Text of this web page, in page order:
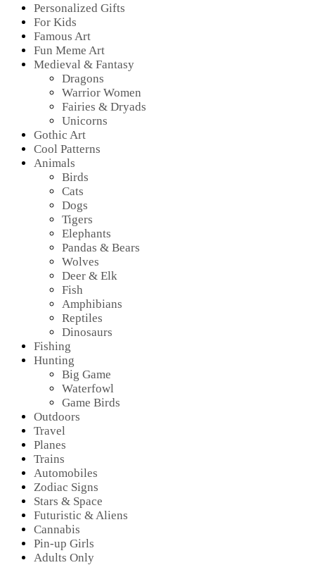
Personalized Gifts
For Kids
Famous Art
Fun Meme Art
Medieval & Fantasy
Dragons
Warrior Women
Fairies & Dryads
Unicorns
Gothic Art
Cool Patterns
Animals
Birds
Cats
Dogs
Tigers
Elephants
Pandas & Bears
Wolves
Deer & Elk
Fish
Amphibians
Reptiles
Dinosaurs
Fishing
Hunting
Big Game
Waterfowl
Game Birds
Outdoors
Travel
Planes
Trains
Automobiles
Zodiac Signs
Stars & Space
Futuristic & Aliens
Cannabis
Pin-up Girls
Adults Only